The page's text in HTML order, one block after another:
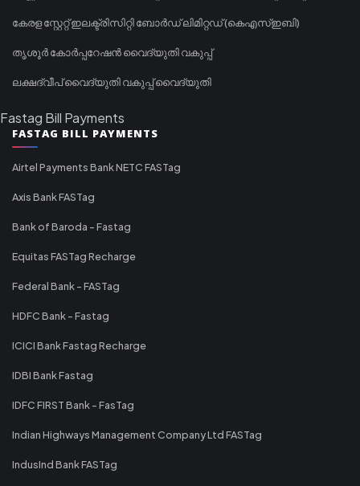
കേരള സ്റ്റേറ്റ് ഇലക്ട്രിസിറ്റി ബോർഡ് ലിമിറ്റഡ് (കെഎസ്ഇബി)
തൃശൂർ കോർപ്പറേഷൻ വൈദ്യുതി വകുപ്പ്
ലക്ഷദ്വീപ് വൈദ്യുതി വകുപ്പ് വൈദ്യുതി
Fastag Bill Payments
FASTAG BILL PAYMENTS
Airtel Payments Bank NETC FASTag
Axis Bank FASTag
Bank of Baroda - Fastag
Equitas FASTag Recharge
Federal Bank - FASTag
HDFC Bank - Fastag
ICICI Bank Fastag Recharge
IDBI Bank Fastag
IDFC FIRST Bank - FasTag
Indian Highways Management Company Ltd FASTag
IndusInd Bank FASTag